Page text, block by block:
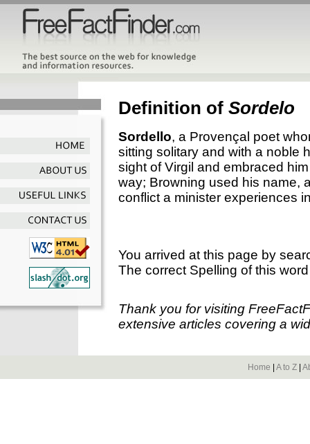
Definition of Sordelo
Sordello, a Provençal poet
sitting solitary and with a noble
sight of Virgil and embraced
way; Browning used his name,
conflict a minister experiences
You arrived at this page by
The correct Spelling of this
Thank you for visiting
extensive articles covering a
Home A to Z